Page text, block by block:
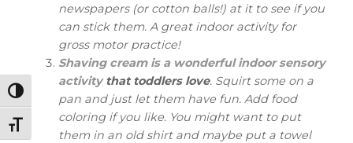
Toggle High Contrast
Toggle Font size
newspapers (or cotton balls!) at it to see if you
can stick them. A great indoor activity for
gross motor practice!
Shaving cream is a wonderful indoor sensory
activitythat toddlers love. Squirt some on a
pan and just let them have fun. Add food
coloring if you like. You might want to put
them in an old shirt and maybe put a towel